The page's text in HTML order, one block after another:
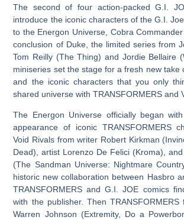
The second of four action-packed G.I.
introduce the iconic characters of the G.I.
to the Energon Universe, Cobra
conclusion of Duke, the limited series from
Tom Reilly (The Thing) and Jordie Bellaire
miniseries set the stage for a fresh new take
and the iconic characters that you only
shared universe with TRANSFORMERS and
The Energon Universe officially began
appearance of iconic TRANSFORMERS
Void Rivals from writer Robert Kirkman
Dead), artist Lorenzo De Felici (Kroma),
(The Sandman Universe: Nightmare
historic new collaboration between Hasbro
TRANSFORMERS and G.I. JOE comics
with the publisher. Then
Warren Johnson (Extremity, Do a